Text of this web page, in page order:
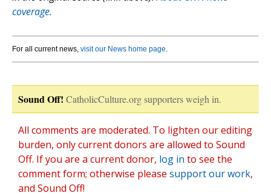
coverage.
For all current news, visit our News home page.
Sound Off! CatholicCulture.org supporters weigh in.
All comments are moderated. To lighten our editing
burden, only current donors are allowed to Sound
Off. If you are a current donor, log in to see the
comment form; otherwise please support our work,
and Sound Off!